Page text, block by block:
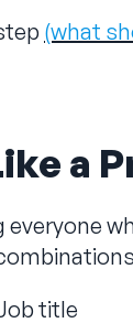
(what
a
title